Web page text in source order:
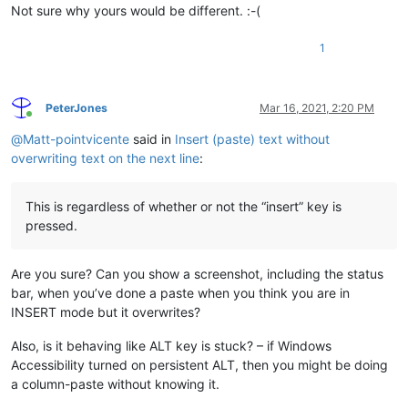
Not sure why yours would be different. :-(
1
Online
PeterJones Mar 16, 2021, 2:20 PM
@Matt-pointvicente said in Insert (paste) text without
overwriting text on the next line:
This is regardless of whether or not the “insert” key is
pressed.
Are you sure? Can you show a screenshot, including the status
bar, when you’ve done a paste when you think you are in
INSERT mode but it overwrites?
Also, is it behaving like ALT key is stuck? – if Windows
Accessibility turned on persistent ALT, then you might be doing
a column-paste without knowing it.